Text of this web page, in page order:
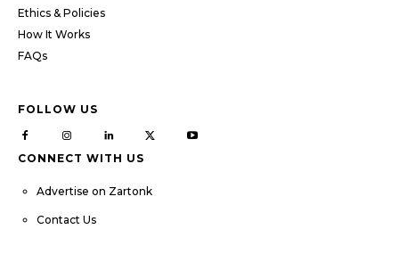
Ethics & Policies
How It Works
FAQs
FOLLOW US
CONNECT WITH US
Advertise on Zartonk
Contact Us